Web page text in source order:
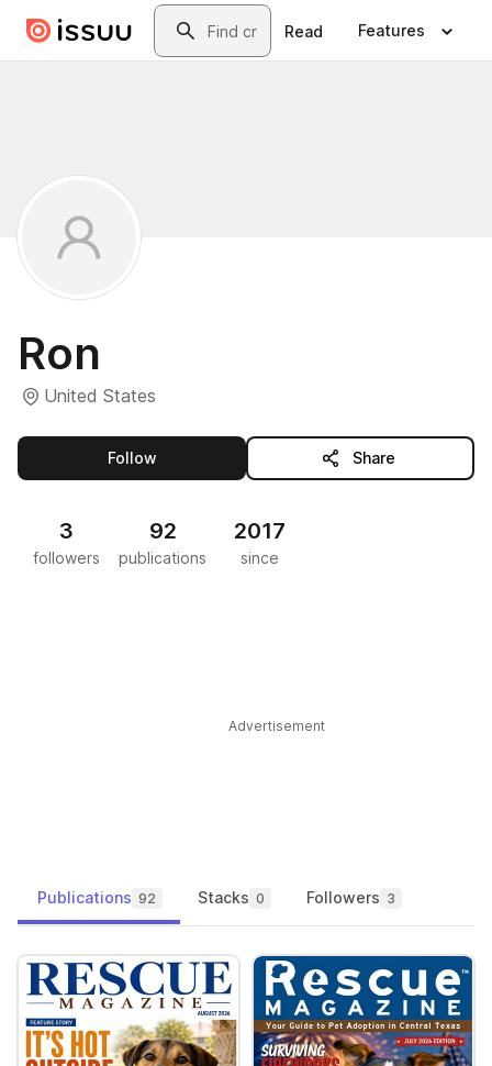
Skip to main contentSearch
Read Features
Ron
United States
Followthis publisher Share
3
followers
92
publications
2017
since
Advertisement
Publications 92 Stacks 0 Followers 3